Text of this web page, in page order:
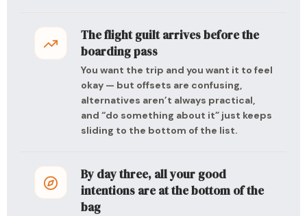
The flight guilt arrives before the
boarding pass
You want the trip and you want it to feel
okay — but offsets are confusing,
alternatives aren’t always practical,
and “do something about it” just keeps
sliding to the bottom of the list.
By day three, all your good
intentions are at the bottom of the
bag